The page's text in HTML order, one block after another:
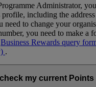
Administrator,
profile, including the
need to change your
you need to make a
Business Rewards query
.
my current